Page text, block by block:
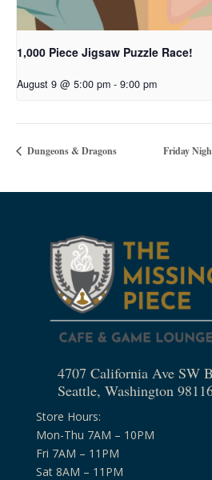
1,000 Piece Jigsaw Puzzle Race!
August 9 @ 5:00 pm - 9:00 pm
Dungeons & Dragons Friday
4707 California Ave SW B
Seattle, Washington
Store Hours:
Mon-Thu 7AM – 10PM
Fri 7AM – 11PM
Sat 8AM – 11PM